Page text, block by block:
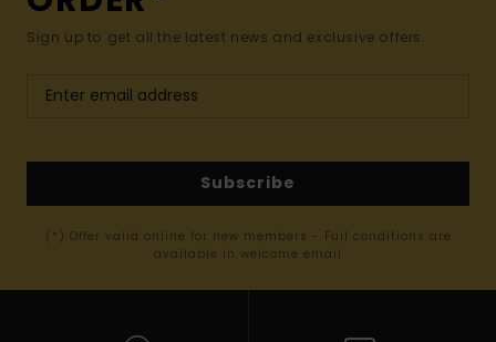
Sign up to get all the latest news and exclusive offers.
Subscribe
(*) Offer valid online for new members - Full conditions are
available in welcome email